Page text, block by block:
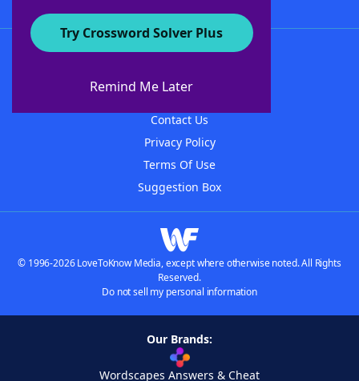
Try Crossword Solver Plus
Remind Me Later
About WordFinder
Contact Us
Privacy Policy
Terms Of Use
Suggestion Box
© 1996-2026 LoveToKnow Media, except where otherwise noted. All Rights
Reserved.
Do not sell my personal information
Our Brands:
Wordscapes Answers & Cheat